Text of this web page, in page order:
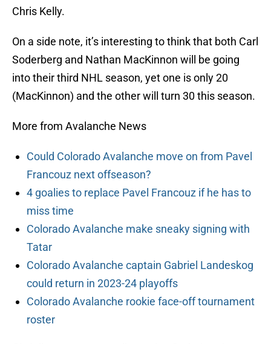
Chris Kelly.
On a side note, it’s interesting to think that both Carl
Soderberg and Nathan MacKinnon will be going
into their third NHL season, yet one is only 20
(MacKinnon) and the other will turn 30 this season.
More from Avalanche News
Could Colorado Avalanche move on from Pavel
Francouz next offseason?
4 goalies to replace Pavel Francouz if he has to
miss time
Colorado Avalanche make sneaky signing with
Tatar
Colorado Avalanche captain Gabriel Landeskog
could return in 2023-24 playoffs
Colorado Avalanche rookie face-off tournament
roster